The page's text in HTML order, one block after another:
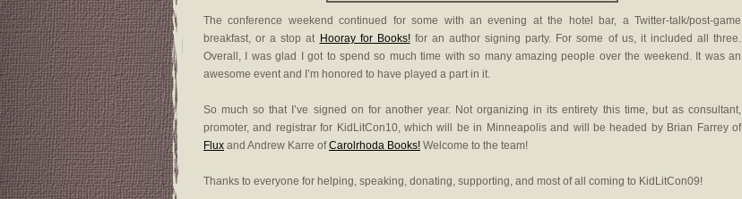
The conference weekend continued for some with an evening at the hotel bar, a Twitter-talk/post-game
breakfast, or a stop at Hooray for Books!for an author signing party. For some of us, it included all three.
Overall, I was glad I got to spend so much time with so many amazing people over the weekend. It was an
awesome event and I’m honored to have played a part in it.
So much so that I’ve signed on for another year. Not organizing in its entirety this time, but as consultant,
promoter, and registrar for KidLitCon10, which will be in Minneapolis and will be headed by Brian Farrey of
Flux and Andrew Karre ofCarolrhoda Books! Welcome to the team!
Thanks to everyone for helping, speaking, donating, supporting, and most of all coming to KidLitCon09!